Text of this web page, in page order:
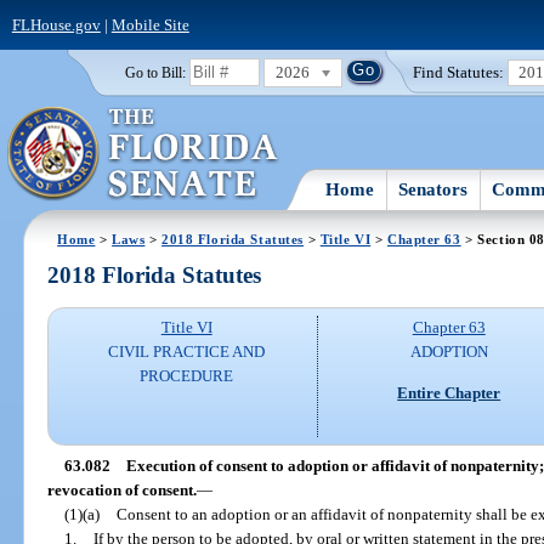
FLHouse.gov| Mobile Site
Go to Bill: 2026 Find Statutes:
Home Senators
Home >Laws >2018 Florida Statutes > Title VI > Chapter 63 > Section
2018 Florida Statutes
Title VI
CIVIL PRACTICE AND
PROCEDURE
Chapter 63
ADOPTION
Entire Chapter
63.082 Execution of consent to adoption or affidavit of
revocation of consent.—
(1)(a) Consent to an adoption or an affidavit of nonpaternity shall be
1. If by the person to be adopted, by oral or written statement in the